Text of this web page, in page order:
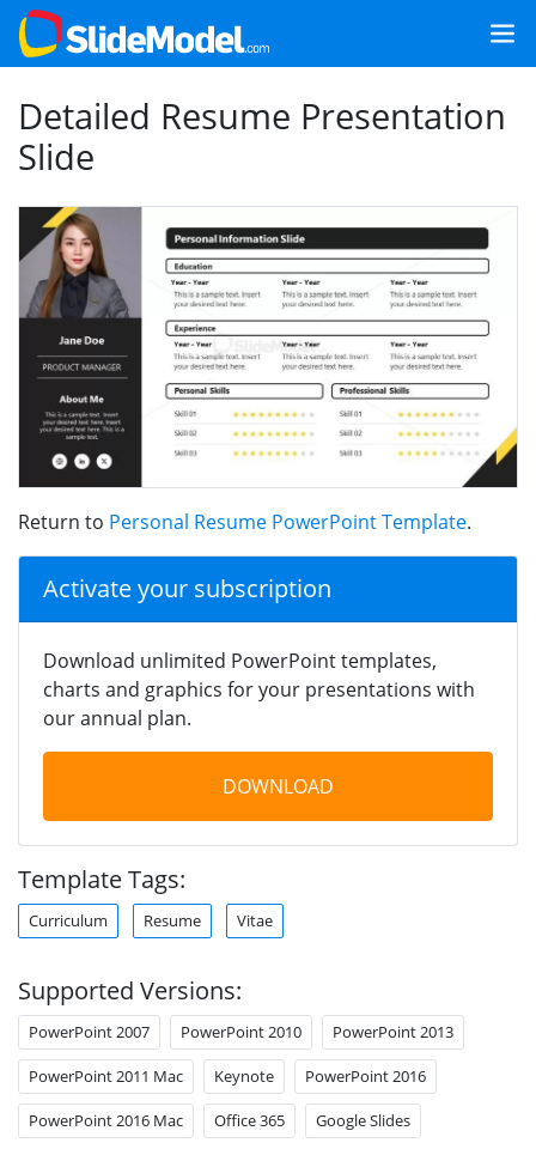
Detailed Resume Presentation
Slide
Return to Personal Resume PowerPoint Template.
Activate your subscription
Download unlimited PowerPoint templates,
charts and graphics for your presentations with
our annual plan.
DOWNLOAD
Template Tags:
Curriculum Resume Vitae
Supported Versions:
PowerPoint 2007 PowerPoint 2010 PowerPoint 2013
PowerPoint 2011 Mac Keynote PowerPoint 2016
PowerPoint 2016 Mac Office 365 Google Slides